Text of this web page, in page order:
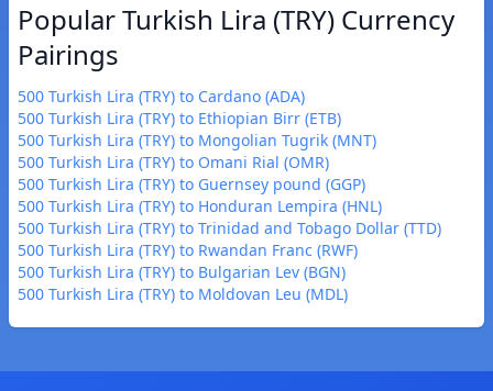
Popular Turkish Lira (TRY) Currency
Pairings
500 Turkish Lira (TRY) to Cardano (ADA)
500 Turkish Lira (TRY) to Ethiopian Birr (ETB)
500 Turkish Lira (TRY) to Mongolian Tugrik (MNT)
500 Turkish Lira (TRY) to Omani Rial (OMR)
500 Turkish Lira (TRY) to Guernsey pound (GGP)
500 Turkish Lira (TRY) to Honduran Lempira (HNL)
500 Turkish Lira (TRY) to Trinidad and Tobago Dollar (TTD)
500 Turkish Lira (TRY) to Rwandan Franc (RWF)
500 Turkish Lira (TRY) to Bulgarian Lev (BGN)
500 Turkish Lira (TRY) to Moldovan Leu (MDL)